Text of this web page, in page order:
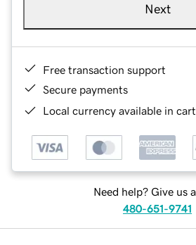
Next
Free transaction support
Secure payments
Local currency available in
Need help? Give us
480-651-9741